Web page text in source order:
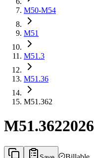
M50-M54
M51
M51.3
M51.36
M51.362
M51.3622026